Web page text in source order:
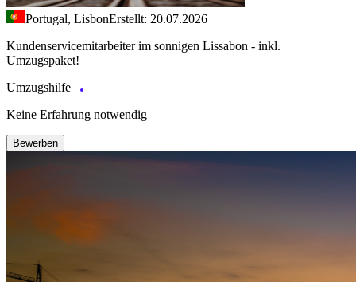
Portugal, LisbonErstellt: 20.07.2026
Kundenservicemitarbeiter im sonnigen Lissabon - inkl.
Umzugspaket!
Umzugshilfe
Keine Erfahrung notwendig
Bewerben